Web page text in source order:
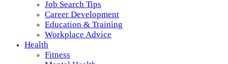
Job Search Tips
Career Development
Education & Training
Workplace Advice
Health
Fitness